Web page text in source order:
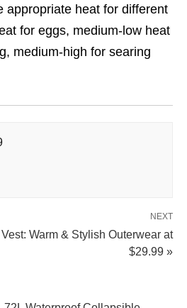
appropriate heat for different
for eggs, medium-low heat
medium-high for searing
NEXT
Warm & Stylish Outerwear at
$29.99 »